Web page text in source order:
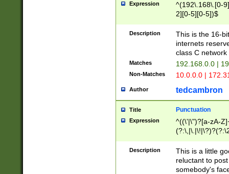
Expression
^(192\.168\.[0-
2][0-5][0-5])$
Description
This is the 16-
internets
class C
Matches 192.168.0.0 |
Non-Matches 10.0.0.0 |
Author tedcambron
Title Punctuation
Expression
^((\'|\")?[a-zA-
Z]+(?:\-[a-zA-
Description
This is a little
reluctant to
somebody's